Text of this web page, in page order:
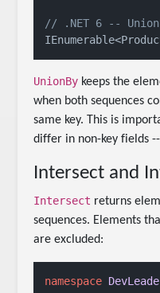
// .NET 6 --
UnionBy keeps the
when both sequences
same key. This is
differ in non-key fields
Intersect and
Intersect returns
sequences. Elements
are excluded:
namespace